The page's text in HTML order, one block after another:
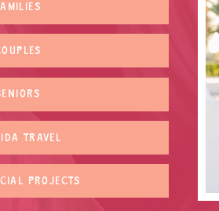
TRAVEL
PROJECTS